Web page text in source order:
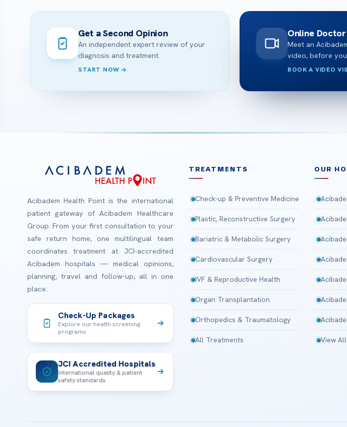
Get a Second Opinion
An independent expert review of your
diagnosis and treatment.
START NOW
Online
Meet an
video, before
BOOK A VIDEO
Acibadem Health Point is the international
patient gateway of Acibadem Healthcare
Group. From your first consultation to your
safe return home, one multilingual team
coordinates treatment at JCI-accredited
Acibadem hospitals — medical opinions,
planning, travel and follow-up, all in one
place.
Check-Up Packages
Explore our health screening
programs
JCI Accredited Hospitals
International quality & patient
safety standards
TREATMENTS
Check-up & Preventive Medicine
Plastic, Reconstructive Surgery
Bariatric & Metabolic Surgery
Cardiovascular Surgery
IVF & Reproductive Health
Organ Transplantation
Orthopedics & Traumatology
All Treatments
OUR
View